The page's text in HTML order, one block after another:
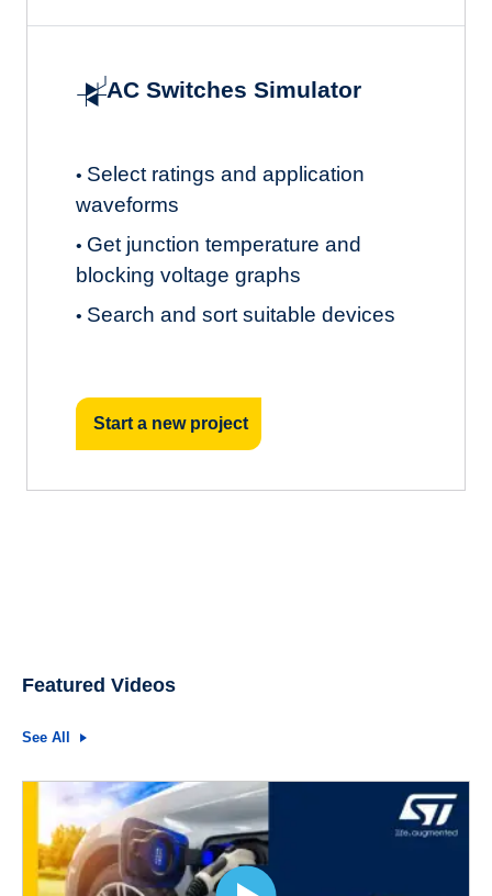
AC Switches Simulator
• Select ratings and application
waveforms
• Get junction temperature and
blocking voltage graphs
• Search and sort suitable devices
Start a new project
Featured Videos
See All